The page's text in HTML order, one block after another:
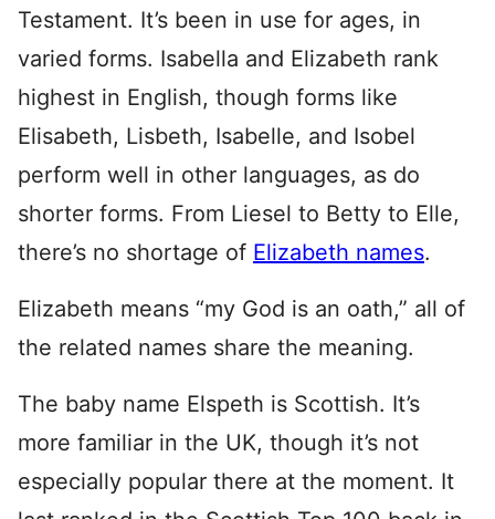
Testament. It’s been in use for ages, in
varied forms. Isabella and Elizabeth rank
highest in English, though forms like
Elisabeth, Lisbeth, Isabelle, and Isobel
perform well in other languages, as do
shorter forms. From Liesel to Betty to Elle,
there’s no shortage of Elizabeth names.
Elizabeth means “my God is an oath,” all of
the related names share the meaning.
The baby name Elspeth is Scottish. It’s
more familiar in the UK, though it’s not
especially popular there at the moment. It